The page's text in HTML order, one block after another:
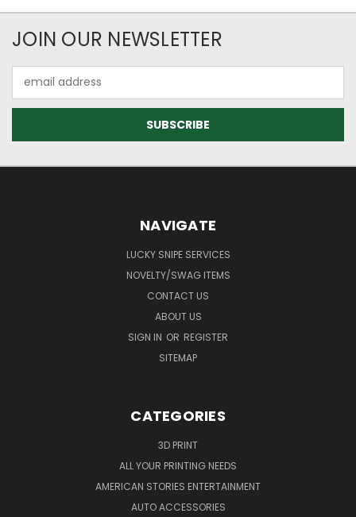
JOIN OUR NEWSLETTER
Address
NAVIGATE
LUCKY SNIPE SERVICES
NOVELTY/SWAG ITEMS
CONTACT US
ABOUT US
SIGN IN OR REGISTER
SITEMAP
CATEGORIES
3D PRINT
ALL YOUR PRINTING NEEDS
AMERICAN STORIES ENTERTAINMENT
AUTO ACCESSORIES